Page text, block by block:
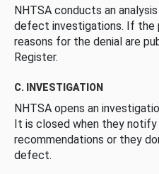
NHTSA conducts an
defect investigations. If the
reasons for the denial are
Register.
C. INVESTIGATION
NHTSA opens an
It is closed when they
recommendations or they
defect.